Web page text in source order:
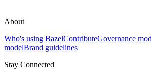
About
Who's using BazelContributeGovernance
modelBrand guidelines
Stay Connected